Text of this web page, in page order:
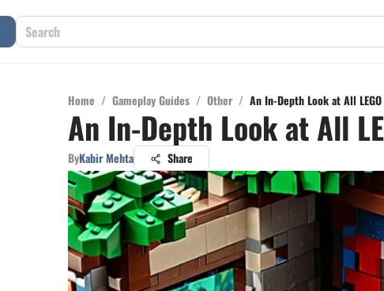
Home / Gameplay Guides / Other / An In-Depth Look at All
An In-Depth Look at All
ByKabir Mehta Share